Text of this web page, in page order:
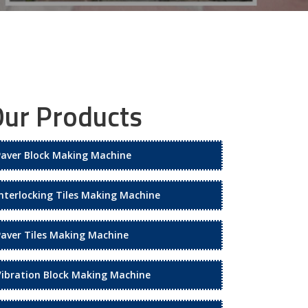
Products
Block Making Machine
Tiles Making Machine
Tiles Making Machine
Block Making Machine